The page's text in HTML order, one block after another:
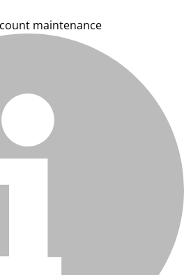
maintenance